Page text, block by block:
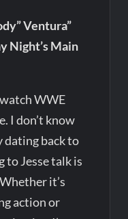
Ventura”
Night’s Main
WWE
I don’t know
dating back to
to Jesse talk is
it’s
action or